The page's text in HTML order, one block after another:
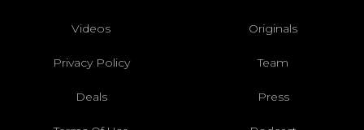
Videos Originals
Privacy Policy Team
Deals Press